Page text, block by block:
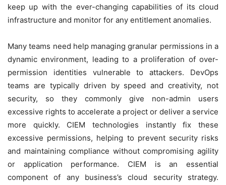
keep up with the ever-changing capabilities of its cloud
infrastructure and monitor for any entitlement anomalies.
Many teams need help managing granular permissions in a
dynamic environment, leading to a proliferation of over-
permission identities vulnerable to attackers. DevOps
teams are typically driven by speed and creativity, not
security, so they commonly give non-admin users
excessive rights to accelerate a project or deliver a service
more quickly. CIEM technologies instantly fix these
excessive permissions, helping to prevent security risks
and maintaining compliance without compromising agility
or application performance. CIEM is an essential
component of any business’s cloud security strategy.